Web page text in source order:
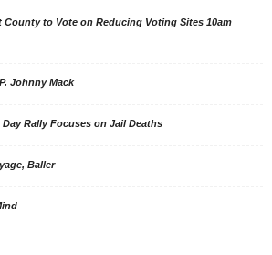
County to Vote on Reducing Voting Sites 10am
Johnny Mack
Rally Focuses on Jail Deaths
Baller